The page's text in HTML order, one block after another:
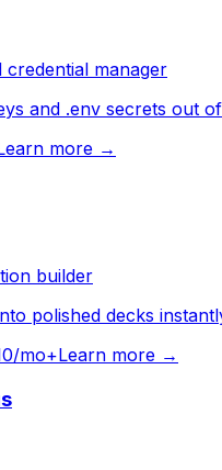
credential manager
and .env secrets out
more →
builder
polished decks
mo+Learn more →